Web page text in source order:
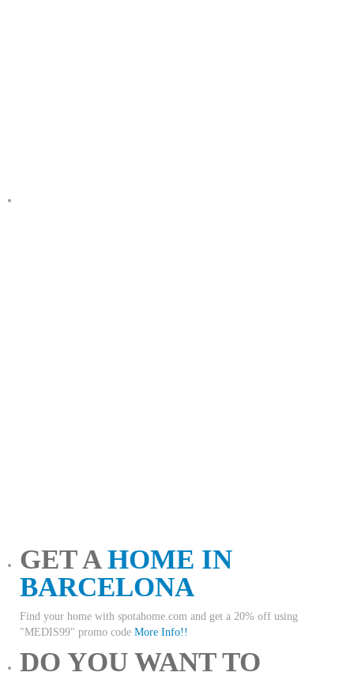
GET AHOME IN
BARCELONA
Find your home with spotahome.com and get a 20% off using
"MEDIS99" promo code More Info!!
DO YOU WANT TO